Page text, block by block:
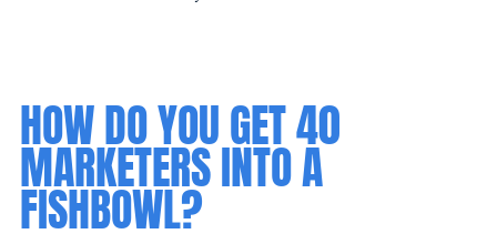
HOW DO YOU GET 40
MARKETERS INTO A
FISHBOWL?